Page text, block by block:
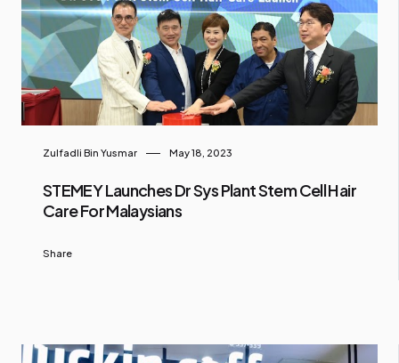
Zulfadli Bin Yusmar May 18, 2023
STEMEY Launches Dr Sys Plant Stem Cell Hair
Care For Malaysians
Share